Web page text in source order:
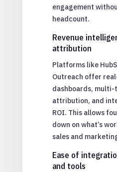
engagement
headcount.
Revenue
attribution
Platforms like
Outreach offer
dashboards, multi-
attribution, and
ROI. This allows
down on what’s
sales and
Ease of
and tools